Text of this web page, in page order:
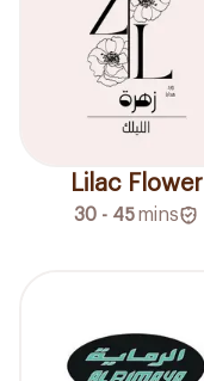
Lilac Flower
30 - 45mins